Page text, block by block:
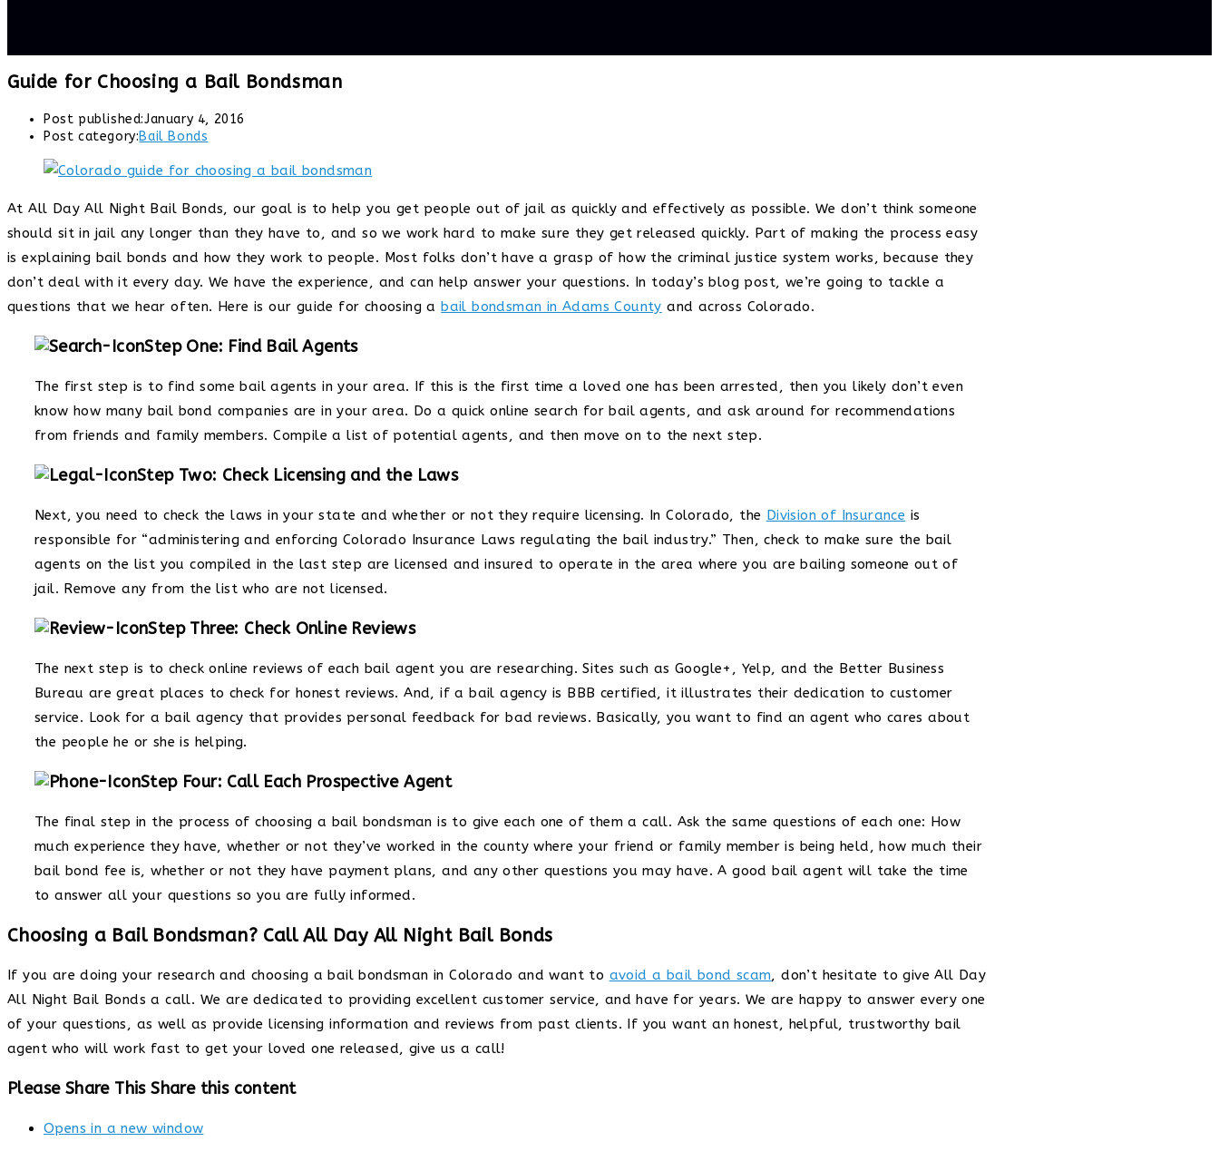
Guide for Choosing a Bail Bondsman
Post published:January 4, 2016
Post category:Bail Bonds
At All Day All Night Bail Bonds, our goal is to help you get people out of jail as quickly and effectively as possible. We don’t think someone
should sit in jail any longer than they have to, and so we work hard to make sure they get released quickly. Part of making the process easy
is explaining bail bonds and how they work to people. Most folks don’t have a grasp of how the criminal justice system works, because they
don’t deal with it every day. We have the experience, and can help answer your questions. In today’s blog post, we’re going to tackle a
questions that we hear often. Here is our guide for choosing abail bondsman in Adams County and across Colorado.
Step One: Find Bail Agents
The first step is to find some bail agents in your area. If this is the first time a loved one has been arrested, then you likely don’t even
know how many bail bond companies are in your area. Do a quick online search for bail agents, and ask around for recommendations
from friends and family members. Compile a list of potential agents, and then move on to the next step.
Step Two: Check Licensing and the Laws
Next, you need to check the laws in your state and whether or not they require licensing. In Colorado, the Division of Insurance is
responsible for “administering and enforcing Colorado Insurance Laws regulating the bail industry.” Then, check to make sure the bail
agents on the list you compiled in the last step are licensed and insured to operate in the area where you are bailing someone out of
jail. Remove any from the list who are not licensed.
Step Three: Check Online Reviews
The next step is to check online reviews of each bail agent you are researching. Sites such as Google+, Yelp, and the Better Business
Bureau are great places to check for honest reviews. And, if a bail agency is BBB certified, it illustrates their dedication to customer
service. Look for a bail agency that provides personal feedback for bad reviews. Basically, you want to find an agent who cares about
the people he or she is helping.
Step Four: Call Each Prospective Agent
The final step in the process of choosing a bail bondsman is to give each one of them a call. Ask the same questions of each one: How
much experience they have, whether or not they’ve worked in the county where your friend or family member is being held, how much their
bail bond fee is, whether or not they have payment plans, and any other questions you may have. A good bail agent will take the time
to answer all your questions so you are fully informed.
Choosing a Bail Bondsman? Call All Day All Night Bail Bonds
If you are doing your research and choosing a bail bondsman in Colorado and want to avoid a bail bond scam, don’t hesitate to give All Day
All Night Bail Bonds a call. We are dedicated to providing excellent customer service, and have for years. We are happy to answer every one
of your questions, as well as provide licensing information and reviews from past clients. If you want an honest, helpful, trustworthy bail
agent who will work fast to get your loved one released, give us a call!
Please Share This Share this content
Opens in a new window